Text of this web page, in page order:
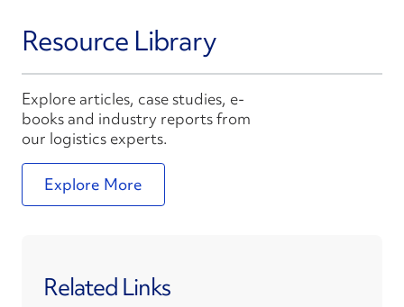
Resource Library
Explore articles, case studies, e-
books and industry reports from
our logistics experts.
Explore More
Related Links